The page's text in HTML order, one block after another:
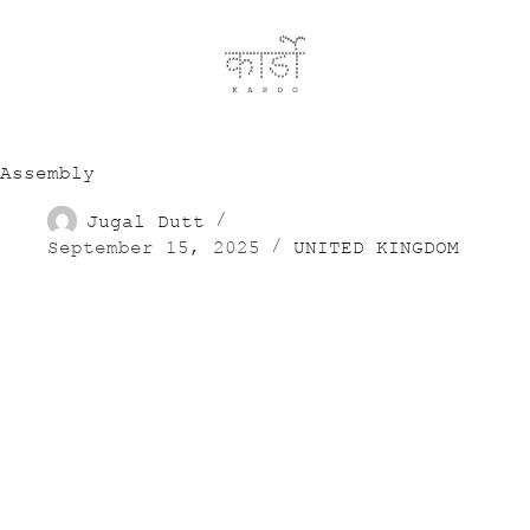
Assembly
Jugal Dutt
September 15, 2025
UNITED KINGDOM